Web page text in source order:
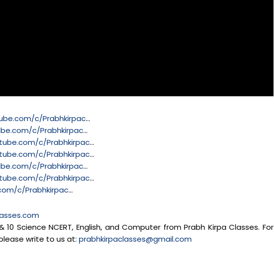
c/Prabhkirpac…
c/Prabhkirpac…
c/Prabhkirpac…
c/Prabhkirpac…
c/Prabhkirpac…
c/Prabhkirpac…
c/Prabhkirpac…
Science NCERT, English, and Computer from Prabh Kirpa Classes. For
write to us at: prabhkirpaclasses@gmail.com